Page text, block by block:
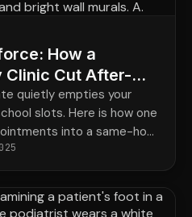
How a
Clinic Cut After-
quietly empties your
slots. Here is how one
into a same-hour
actually respond to.